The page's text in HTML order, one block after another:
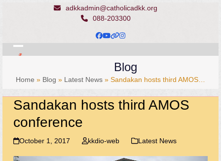
adkkadmin@catholicadkk.org
088-203300
Facebook
YouTube
Website
Instagram
Open
Close
Blog
Home » Blog » Latest News » Sandakan hosts third AMOS…
Sandakan hosts third AMOS
conference
October 1, 2017 kkdio-web Latest News